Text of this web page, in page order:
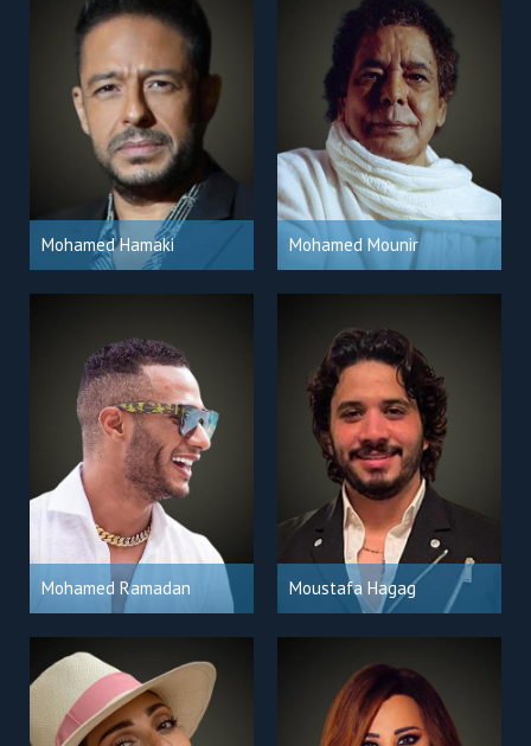
Mohamed Hamaki Mohamed Mounir
Mohamed Ramadan Moustafa Hagag